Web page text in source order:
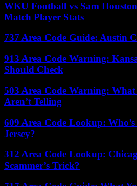
WKU Football vs Sam
Match Player Stats
737 Area Code Guide: Austin
913 Area Code Warning:
Should Check
503 Area Code Warning:
Aren’t Telling
609 Area Code Lookup:
Jersey?
312 Area Code Lookup:
Scammer’s Trick?